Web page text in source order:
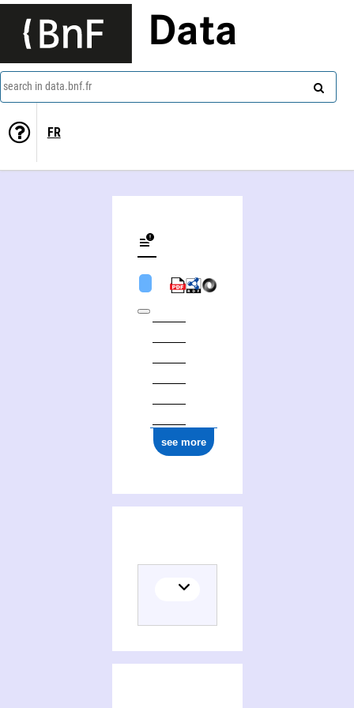
Data
search in data.bnf.fr
FR
see more